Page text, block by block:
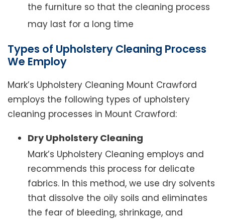
the furniture so that the cleaning process
may last for a long time
Types of Upholstery Cleaning Process
We Employ
Mark’s Upholstery Cleaning Mount Crawford
employs the following types of upholstery
cleaning processes in Mount Crawford:
Dry Upholstery Cleaning
Mark’s Upholstery Cleaning employs and
recommends this process for delicate
fabrics. In this method, we use dry solvents
that dissolve the oily soils and eliminates
the fear of bleeding, shrinkage, and